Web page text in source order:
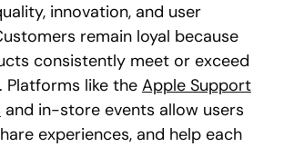
innovation, and user
remain loyal because
consistently meet or exceed
Platforms like the Apple Support
and in-store events allow users
experiences, and help each